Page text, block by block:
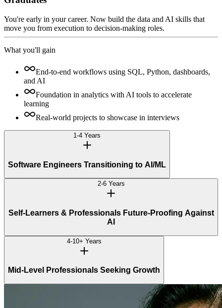
You're early in your career. Now build the data and AI skills that
move you from execution to decision-making roles.
What you'll gain
End-to-end workflows using SQL, Python, dashboards,
and AI
Foundation in analytics with AI tools to accelerate
learning
Real-world projects to showcase in interviews
1-4 Years
Software Engineers Transitioning to AI/ML
2-6 Years
Self-Learners & Professionals Future-Proofing Against
AI
4-10+ Years
Mid-Level Professionals Seeking Growth